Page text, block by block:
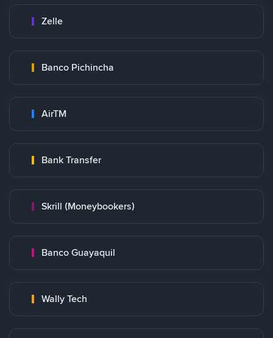
Zelle
Banco Pichincha
AirTM
Bank Transfer
Skrill (Moneybookers)
Banco Guayaquil
Wally Tech